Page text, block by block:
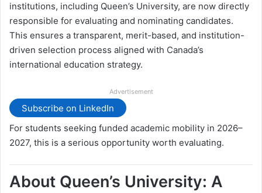
institutions, including Queen’s University, are now directly
responsible for evaluating and nominating candidates.
This ensures a transparent, merit-based, and institution-
driven selection process aligned with Canada’s
international education strategy.
Advertisement
Subscribe on LinkedIn
For students seeking funded academic mobility in 2026–
2027, this is a serious opportunity worth evaluating.
About Queen’s University: A